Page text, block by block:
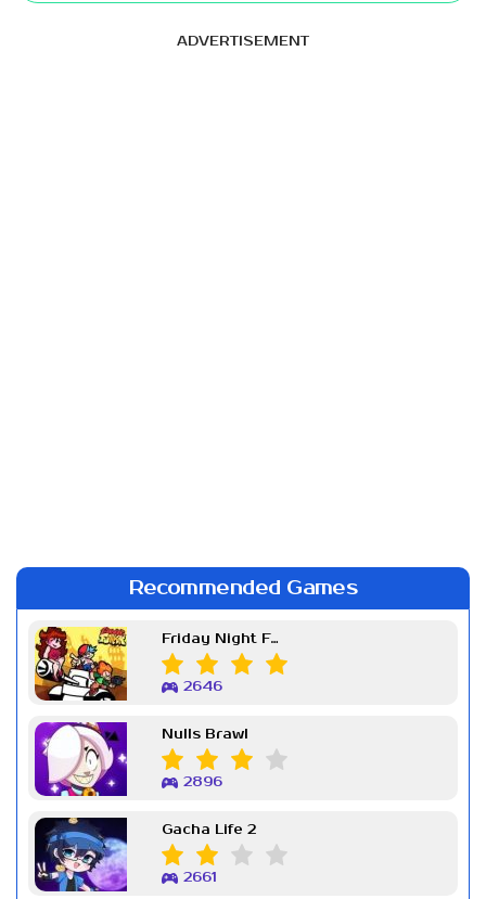
ADVERTISEMENT
Recommended Games
Friday Night Funkin Week 7
2646
Nulls Brawl
2896
Gacha Life 2
2661